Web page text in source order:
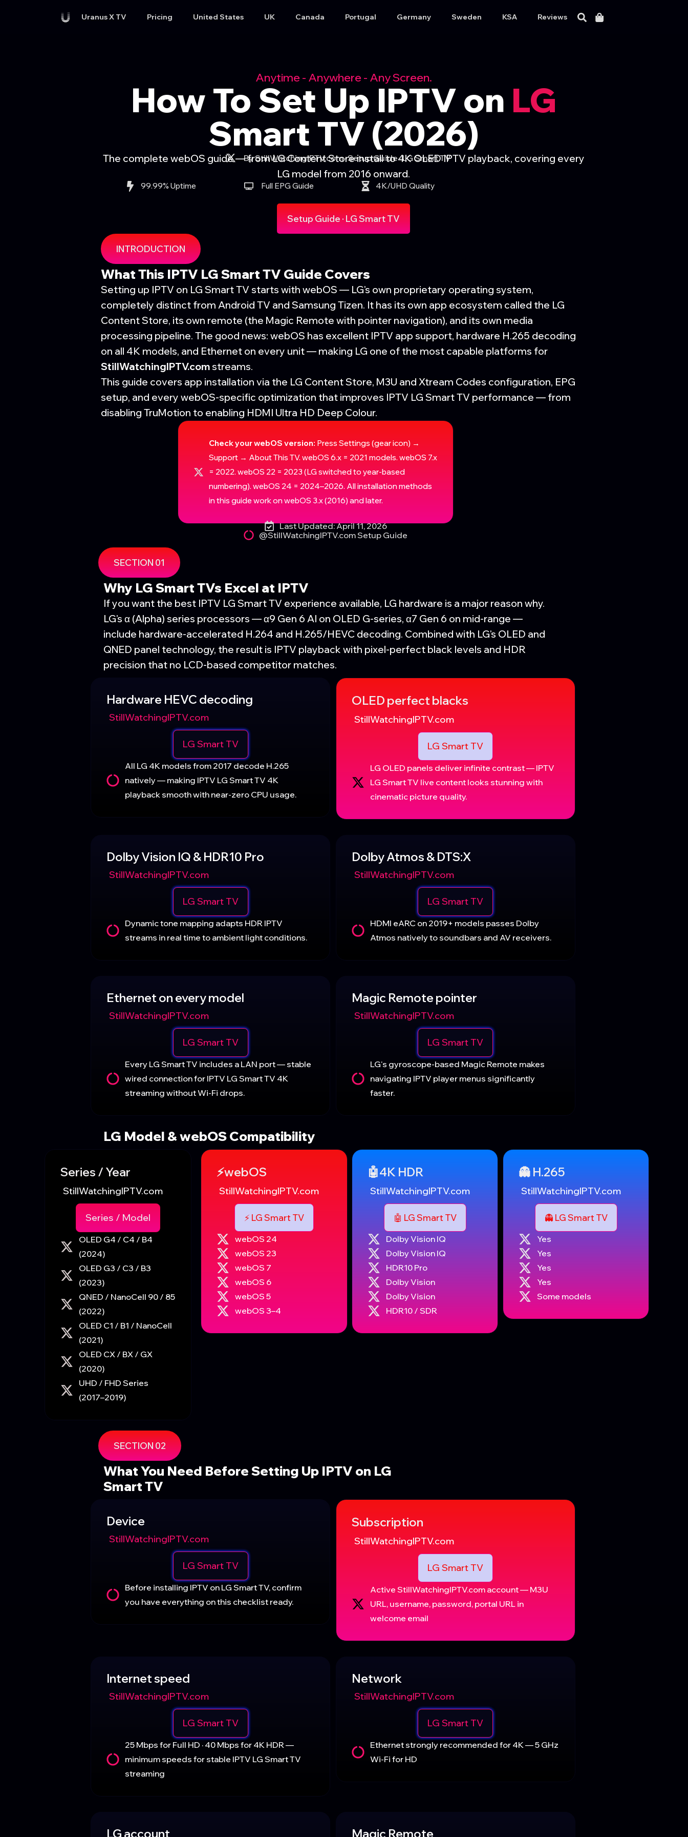
Uranus X TV Pricing United States UK Canada Portugal Germany Sweden KSA Reviews
Anytime - Anywhere - Any Screen.
How To Set Up IPTV on LG
Smart TV (2026)
By StillWatchingIPTV.com · Setup Guide · LG Smart TV
The complete webOS guide — from LG Content Store install to 4K OLED IPTV playback, covering every
LG model from 2016 onward.
99.99% Uptime Full EPG Guide 4K/UHD Quality
Setup Guide · LG Smart TV
INTRODUCTION
What This IPTV LG Smart TV Guide Covers
Setting up IPTV on LG Smart TV starts with webOS — LG's own proprietary operating system,
completely distinct from Android TV and Samsung Tizen. It has its own app ecosystem called the LG
Content Store, its own remote (the Magic Remote with pointer navigation), and its own media
processing pipeline. The good news: webOS has excellent IPTV app support, hardware H.265 decoding
on all 4K models, and Ethernet on every unit — making LG one of the most capable platforms for
StillWatchingIPTV.comstreams.
This guide covers app installation via the LG Content Store, M3U and Xtream Codes configuration, EPG
setup, and every webOS-specific optimization that improves IPTV LG Smart TV performance — from
disabling TruMotion to enabling HDMI Ultra HD Deep Colour.
Check your webOS version: Press Settings (gear icon) →
Support → About This TV. webOS 6.x = 2021 models. webOS 7.x
= 2022. webOS 22 = 2023 (LG switched to year-based
numbering). webOS 24 = 2024–2026. All installation methods
in this guide work on webOS 3.x (2016) and later.
Last Updated: April 11, 2026
@StillWatchingIPTV.com Setup Guide
SECTION 01
Why LG Smart TVs Excel at IPTV
If you want the best IPTV LG Smart TV experience available, LG hardware is a major reason why.
LG's α (Alpha) series processors — α9 Gen 6 AI on OLED G-series, α7 Gen 6 on mid-range —
include hardware-accelerated H.264 and H.265/HEVC decoding. Combined with LG's OLED and
QNED panel technology, the result is IPTV playback with pixel-perfect black levels and HDR
precision that no LCD-based competitor matches.
Hardware HEVC decoding
StillWatchingIPTV.com
LG Smart TV
All LG 4K models from 2017 decode H.265
natively — making IPTV LG Smart TV 4K
playback smooth with near-zero CPU usage.
OLED perfect blacks
StillWatchingIPTV.com
LG Smart TV
LG OLED panels deliver infinite contrast — IPTV
LG Smart TV live content looks stunning with
cinematic picture quality.
Dolby Vision IQ & HDR10 Pro
StillWatchingIPTV.com
LG Smart TV
Dynamic tone mapping adapts HDR IPTV
streams in real time to ambient light conditions.
Dolby Atmos & DTS:X
StillWatchingIPTV.com
LG Smart TV
HDMI eARC on 2019+ models passes Dolby
Atmos natively to soundbars and AV receivers.
Ethernet on every model
StillWatchingIPTV.com
LG Smart TV
Every LG Smart TV includes a LAN port — stable
wired connection for IPTV LG Smart TV 4K
streaming without Wi-Fi drops.
Magic Remote pointer
StillWatchingIPTV.com
LG Smart TV
LG's gyroscope-based Magic Remote makes
navigating IPTV player menus significantly
faster.
LG Model & webOS Compatibility
Series / Year
StillWatchingIPTV.com
Series / Model
OLED G4 / C4 / B4
(2024)
OLED G3 / C3 / B3
(2023)
QNED / NanoCell 90 / 85
(2022)
OLED C1 / B1 / NanoCell
(2021)
OLED CX / BX / GX
(2020)
UHD / FHD Series
(2017–2019)
⚡️webOS
StillWatchingIPTV.com
⚡️ LG Smart TV
webOS 24
webOS 23
webOS 7
webOS 6
webOS 5
webOS 3–4
🤖4K HDR
StillWatchingIPTV.com
🤖 LG Smart TV
Dolby Vision IQ
Dolby Vision IQ
HDR10 Pro
Dolby Vision
Dolby Vision
HDR10 / SDR
👻 H.265
StillWatchingIPTV.com
👻 LG Smart TV
Yes
Yes
Yes
Yes
Some models
SECTION 02
What You Need Before Setting Up IPTV on LG
Smart TV
Device
StillWatchingIPTV.com
LG Smart TV
Before installing IPTV on LG Smart TV, confirm
you have everything on this checklist ready.
Subscription
StillWatchingIPTV.com
LG Smart TV
Active StillWatchingIPTV.com account — M3U
URL, username, password, portal URL in
welcome email
Internet speed
StillWatchingIPTV.com
LG Smart TV
25 Mbps for Full HD · 40 Mbps for 4K HDR —
minimum speeds for stable IPTV LG Smart TV
streaming
Network
StillWatchingIPTV.com
LG Smart TV
Ethernet strongly recommended for 4K — 5 GHz
Wi-Fi for HD
LG account Magic Remote